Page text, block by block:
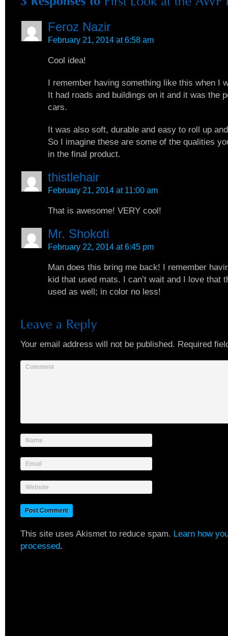
Feroz Nazir
February 21, 2014 at 6:58 am
Cool idea!
I remember having something like this when I
It had roads and buildings on it and it was the
cars.
It was also soft, durable and easy to roll up
So I imagine these are some of the qualities
in the final product.
thistlehair
February 21, 2014 at 11:00 am
That is awesome! VERY cool!
Mr. Shokoti
February 22, 2014 at 6:45 pm
Man does this bring me back! I remember
kid that used mats. I can’t wait and I love that
used as well; in color no less!
Your email address will not be published. Required
Comment
Name
Email
Website
This site uses Akismet to reduce spam. Learn how
processed.